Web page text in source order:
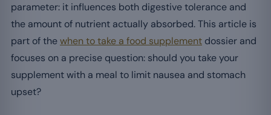
parameter: it influences both digestive tolerance and
the amount of nutrient actually absorbed. This article is
part of thewhen to take a food supplement dossier and
focuses on a precise question: should you take your
supplement with a meal to limit nausea and stomach
upset?